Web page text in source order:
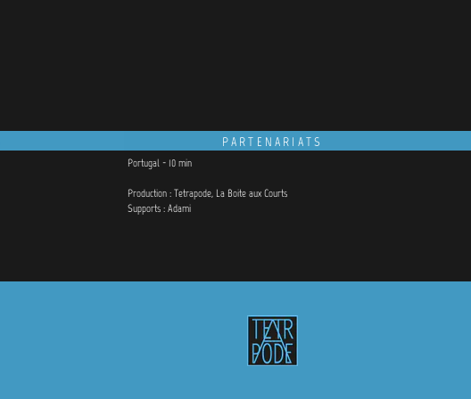
PARTENARIATS
Portugal - 10 min
Production : Tetrapode, La Boite aux Courts
Supports : Adami